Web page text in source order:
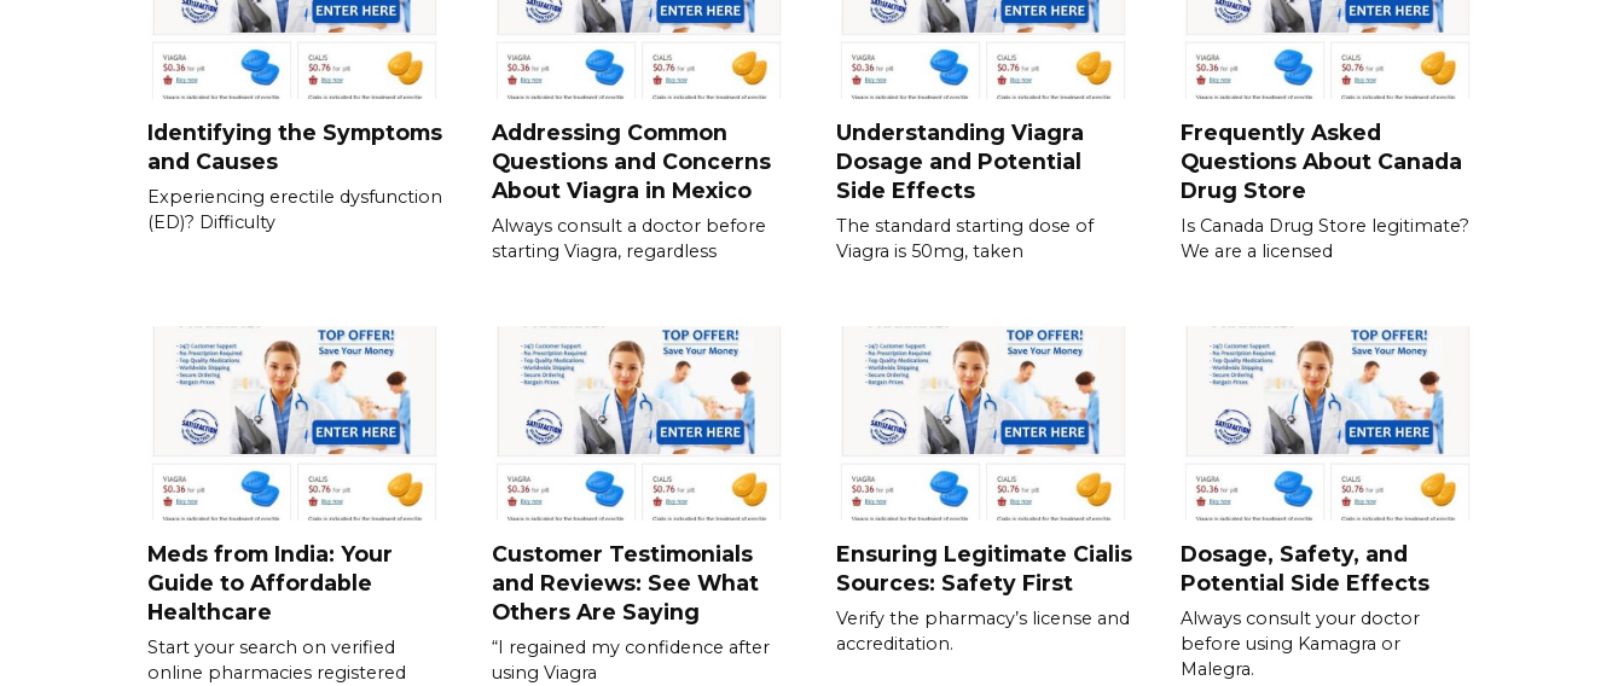
Identifying the Symptoms
and Causes
Experiencing erectile dysfunction
(ED)? Difficulty
Addressing Common
Questions and Concerns
About Viagra in Mexico
Always consult a doctor before
starting Viagra, regardless
Understanding Viagra
Dosage and Potential
Side Effects
The standard starting dose of
Viagra is 50mg, taken
Frequently Asked
Questions About Canada
Drug Store
Is Canada Drug Store legitimate?
We are a licensed
Meds from India: Your
Guide to Affordable
Healthcare
Start your search on verified
online pharmacies registered
Customer Testimonials
and Reviews: See What
Others Are Saying
“I regained my confidence after
using Viagra
Ensuring Legitimate Cialis
Sources: Safety First
Verify the pharmacy’s license and
accreditation.
Dosage, Safety, and
Potential Side Effects
Always consult your doctor
before using Kamagra or
Malegra.